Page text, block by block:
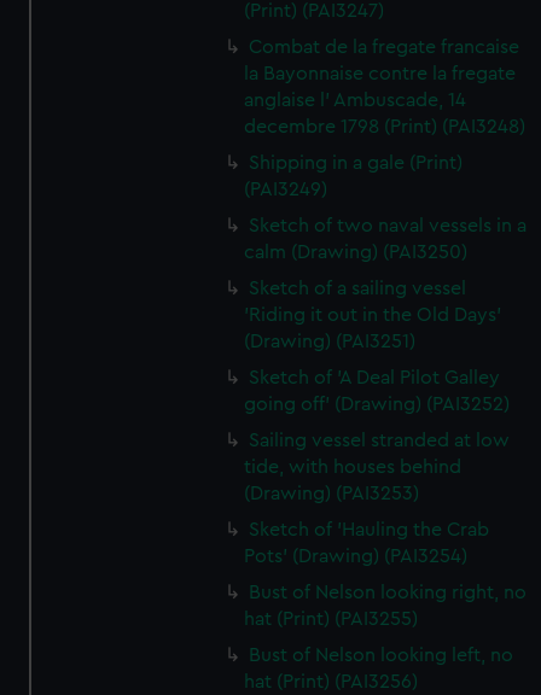
(Print) (PAI3247)
Combat de la fregate francaise
la Bayonnaise contre la fregate
anglaise l' Ambuscade, 14
decembre 1798 (Print) (PAI3248)
Shipping in a gale (Print)
(PAI3249)
Sketch of two naval vessels in a
calm (Drawing) (PAI3250)
Sketch of a sailing vessel
'Riding it out in the Old Days'
(Drawing) (PAI3251)
Sketch of 'A Deal Pilot Galley
going off' (Drawing) (PAI3252)
Sailing vessel stranded at low
tide, with houses behind
(Drawing) (PAI3253)
Sketch of 'Hauling the Crab
Pots' (Drawing) (PAI3254)
Bust of Nelson looking right, no
hat (Print) (PAI3255)
Bust of Nelson looking left, no
hat (Print) (PAI3256)